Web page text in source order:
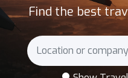
Find the best